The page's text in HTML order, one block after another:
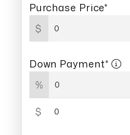
Purchase Price*
$
Down Payment*
%
$